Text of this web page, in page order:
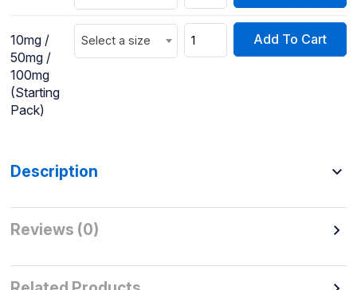
10mg /
50mg /
100mg
(Starting
Pack)
Select a size Add To Cart
Description
Reviews (0)